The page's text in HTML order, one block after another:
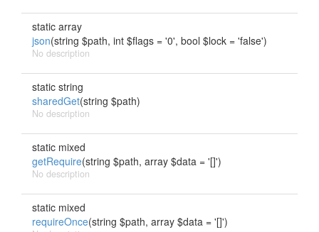
static array
json(string $path, int $flags = '0', bool $lock = 'false')
No description
static string
sharedGet(string $path)
No description
static mixed
getRequire(string $path, array $data = '[]')
No description
static mixed
requireOnce(string $path, array $data = '[]')